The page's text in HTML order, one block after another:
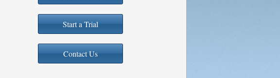
Start a Trial
Contact Us